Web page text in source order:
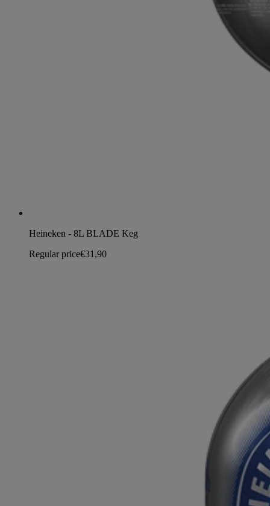
Heineken - 8L BLADE Keg
Regular price€31,90